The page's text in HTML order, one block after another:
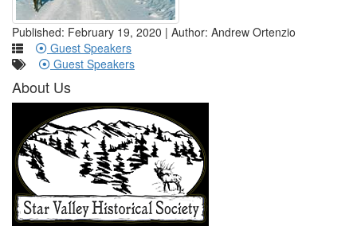
Published: February 19, 2020 | Author: Andrew Ortenzio
Guest Speakers
Guest Speakers
About Us